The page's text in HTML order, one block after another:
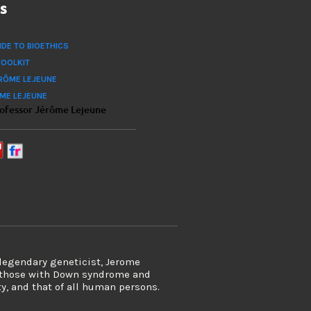
TO BIOETHICS
LEJEUNE
LEJEUNE
Jérôme Lejeune
geneticist, Jerome
with Down syndrome and
and that of all human persons.